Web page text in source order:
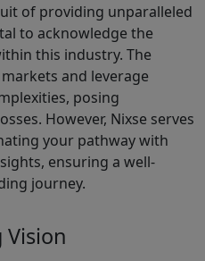
of providing unparalleled
to acknowledge the
this industry. The
and leverage
posing
However, Nixse serves
your pathway with
ensuring a well-
journey.